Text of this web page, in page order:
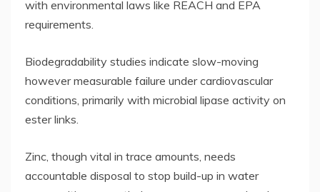
with environmental laws like REACH and EPA
requirements.
Biodegradability studies indicate slow-moving
however measurable failure under cardiovascular
conditions, primarily with microbial lipase activity on
ester links.
Zinc, though vital in trace amounts, needs
accountable disposal to stop build-up in water